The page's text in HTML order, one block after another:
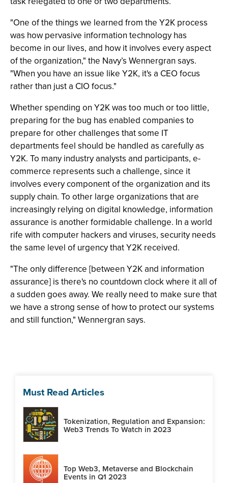
"One of the things we learned from the Y2K process
was how pervasive information technology has
become in our lives, and how it involves every aspect
of the organization," the Navy’s Wennergran says.
"When you have an issue like Y2K, it's a CEO focus
rather than just a CIO focus."
Whether spending on Y2K was too much or too little,
preparing for the bug has enabled companies to
prepare for other challenges that some IT
departments feel should be handled as carefully as
Y2K. To many industry analysts and participants, e-
commerce represents such a challenge, since it
involves every component of the organization and its
supply chain. To other large organizations that are
increasingly relying on digital knowledge, information
assurance is another formidable challenge. In a world
rife with computer hackers and viruses, security needs
the same level of urgency that Y2K received.
"The only difference [between Y2K and information
assurance] is there's no countdown clock where it all of
a sudden goes away. We really need to make sure that
we have a strong sense of how to protect our systems
and still function," Wennergran says.
Must Read Articles
Tokenization, Regulation and Expansion:
Web3 Trends To Watch in 2023
Top Web3, Metaverse and Blockchain
Events in Q1 2023